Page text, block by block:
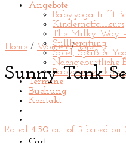
Angebote
Babyyoga trifft
Kindernotfallkurs
The Milky Way
Stillberatung
Spiel, Spaß &
Nachgeburtliche
Termine
Buchung
Kontakt
Home / Women / Tops
Sunny Tank
Rated 4.50 out of 5 based on